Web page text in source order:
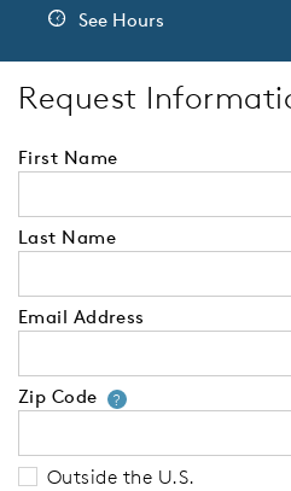
See Hours
Request
First Name
Last Name
Email Address
Zip Code ?Your zip
Outside the U.S.